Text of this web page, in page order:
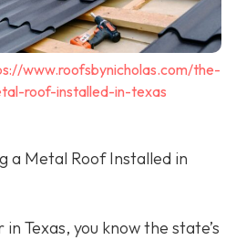
www.roofsbynicholas.com/the-
roof-installed-in-texas
a Metal Roof Installed in
Texas, you know the state’s